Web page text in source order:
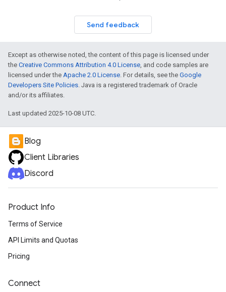
Send feedback
Except as otherwise noted, the content of this page is licensed under
the Creative Commons Attribution 4.0 License, and code samples are
licensed under the Apache 2.0 License. For details, see the Google
Developers Site Policies. Java is a registered trademark of Oracle
and/or its affiliates.
Last updated 2025-10-08 UTC.
Blog
Client Libraries
Discord
Product Info
Terms of Service
API Limits and Quotas
Pricing
Connect